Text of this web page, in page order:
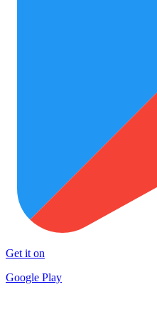
Get it on
Google Play